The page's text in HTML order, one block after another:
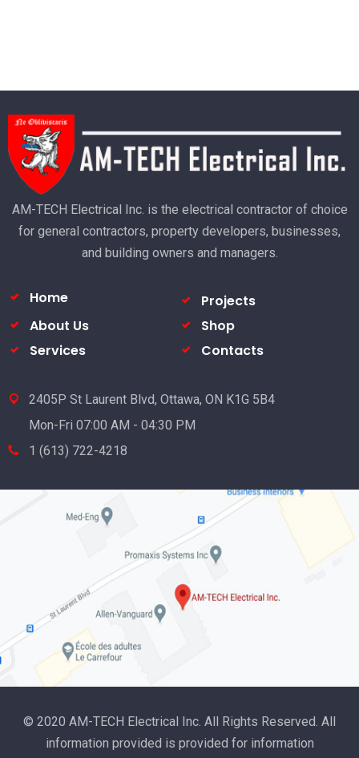
AM-TECH Electrical Inc. is the electrical contractor of choice
for general contractors, property developers, businesses,
and building owners and managers.
Home
Projects
About Us
Shop
Services
Contacts
2405P St Laurent Blvd, Ottawa, ON K1G 5B4
Mon-Fri 07:00 AM - 04:30 PM
1 (613) 722-4218
© 2020 AM-TECH Electrical Inc. All Rights Reserved. All
information provided is provided for information